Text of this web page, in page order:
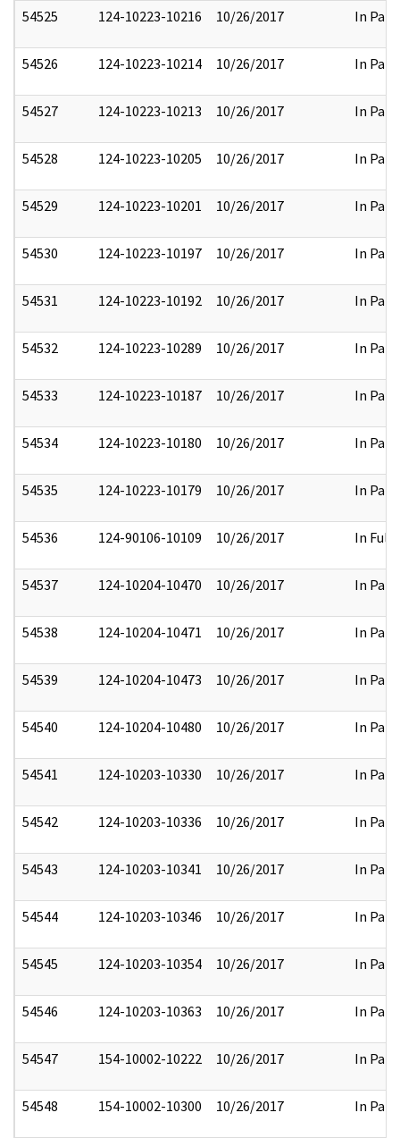
54525 124-10223-10216 10/26/2017 In Part
54526 124-10223-10214 10/26/2017 In Part
54527 124-10223-10213 10/26/2017 In Part
54528 124-10223-10205 10/26/2017 In Part
54529 124-10223-10201 10/26/2017 In Part
54530 124-10223-10197 10/26/2017 In Part
54531 124-10223-10192 10/26/2017 In Part
54532 124-10223-10289 10/26/2017 In Part
54533 124-10223-10187 10/26/2017 In Part
54534 124-10223-10180 10/26/2017 In Part
54535 124-10223-10179 10/26/2017 In Part
54536 124-90106-10109 10/26/2017 In Full
54537 124-10204-10470 10/26/2017 In Part
54538 124-10204-10471 10/26/2017 In Part
54539 124-10204-10473 10/26/2017 In Part
54540 124-10204-10480 10/26/2017 In Part
54541 124-10203-10330 10/26/2017 In Part
54542 124-10203-10336 10/26/2017 In Part
54543 124-10203-10341 10/26/2017 In Part
54544 124-10203-10346 10/26/2017 In Part
54545 124-10203-10354 10/26/2017 In Part
54546 124-10203-10363 10/26/2017 In Part
54547 154-10002-10222 10/26/2017 In Part
54548 154-10002-10300 10/26/2017 In Part